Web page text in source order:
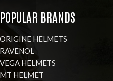
POPULAR BRANDS
ORIGINE HELMETS
RAVENOL
VEGA HELMETS
MT HELMET